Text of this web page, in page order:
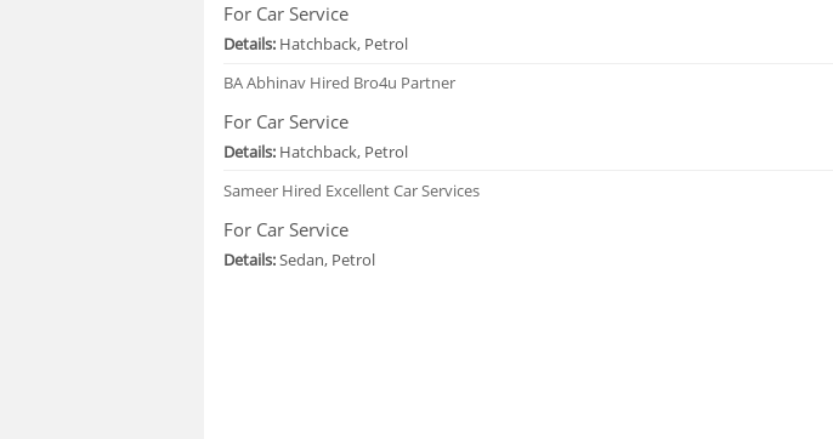
For Car Service
Details: Hatchback, Petrol
BA Abhinav Hired Bro4u Partner
For Car Service
Details: Hatchback, Petrol
Sameer Hired Excellent Car Services
For Car Service
Details:Sedan, Petrol